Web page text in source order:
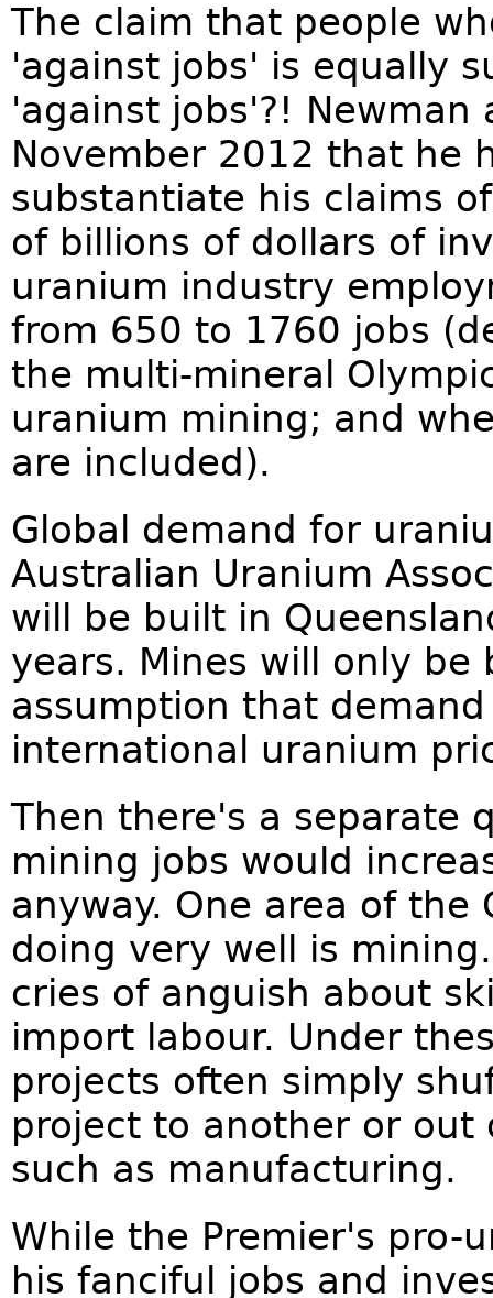
The claim that people
'against jobs' is equally
'against jobs'?! Newman
November 2012 that he
substantiate his claims
of billions of dollars of
uranium industry
from 650 to 1760 jobs
the multi-mineral
uranium mining; and
are included).
Global demand for
Australian Uranium
will be built in
years. Mines will only
assumption that
international uranium
Then there's a separate
mining jobs would
anyway. One area of
doing very well is
cries of anguish about
import labour. Under
projects often simply
project to another or out
such as manufacturing.
While the Premier's pro-
his fanciful jobs and